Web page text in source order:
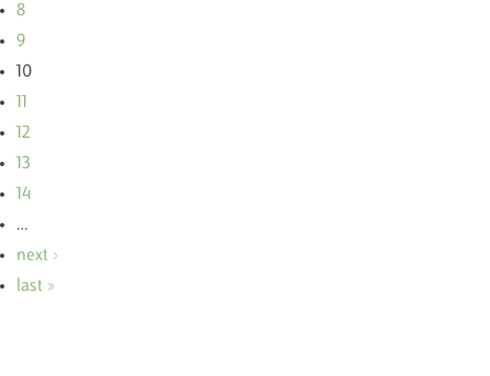
8
9
10
12
13
14
…
next ›
last »